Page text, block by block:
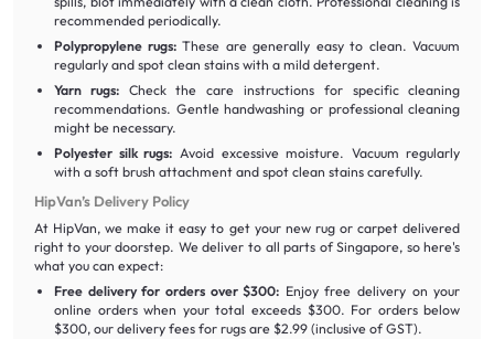
recommended periodically.
Polypropylene rugs:These are generally easy to clean. Vacuum
regularly and spot clean stains with a mild detergent.
Yarn rugs:Check the care instructions for specific cleaning
recommendations. Gentle handwashing or professional cleaning
might be necessary.
Polyester silk rugs: Avoid excessive moisture. Vacuum regularly
with a soft brush attachment and spot clean stains carefully.
HipVan’s Delivery Policy
At HipVan, we make it easy to get your new rug or carpet delivered
right to your doorstep. We deliver to all parts of Singapore, so here's
what you can expect:
Free delivery for orders over $300: Enjoy free delivery on your
online orders when your total exceeds $300. For orders below
$300, our delivery fees for rugs are $2.99 (inclusive of GST).